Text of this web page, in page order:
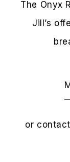
The Onyx
Jill’s
or